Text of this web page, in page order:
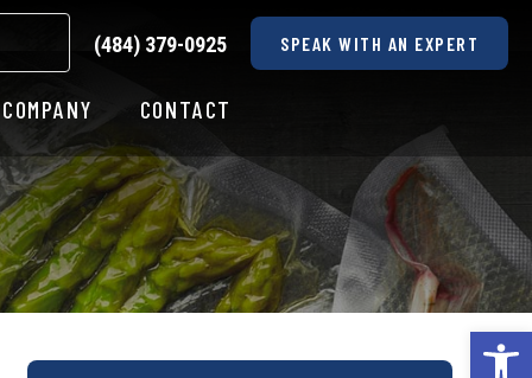
(484) 379-0925 SPEAK WITH AN EXPERT
COMPANY CONTACT